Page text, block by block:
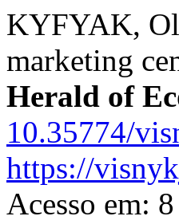
KYFYAK,
marketing
Herald of
10.35774/
https://
Acesso em: